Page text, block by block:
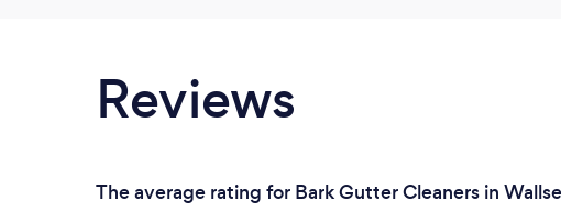
Reviews
The average rating for Bark Gutter Cleaners in